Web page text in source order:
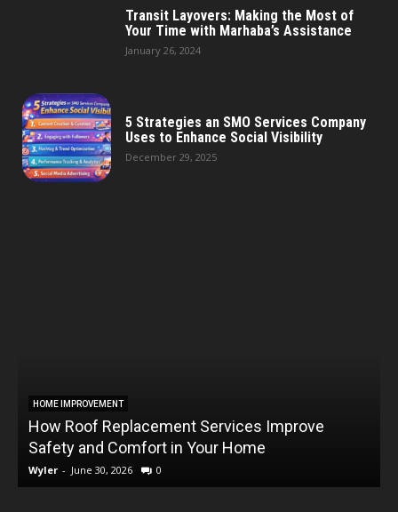
Transit Layovers: Making the Most of
Your Time with Marhaba’s Assistance
January 26, 2024
5 Strategies an SMO Services Company
Uses to Enhance Social Visibility
December 29, 2025
HOME IMPROVEMENT
How Roof Replacement Services Improve
Safety and Comfort in Your Home
Wyler - June 30, 2026 0